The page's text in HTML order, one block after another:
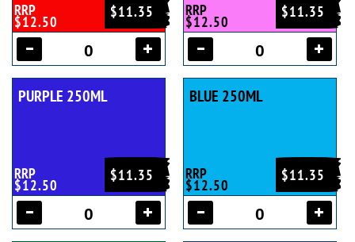
$11.35
RRP
$12.50
$11.35
RRP
$12.50
PURPLE 250ML
$11.35
RRP
$12.50
BLUE 250ML
$11.35
RRP
$12.50